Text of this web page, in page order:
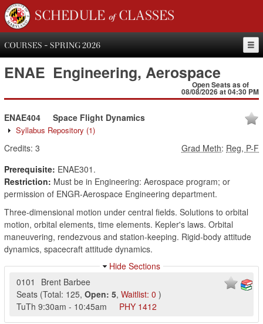
SCHEDULE of CLASSES
COURSES - SPRING 2026
ENAE Engineering, Aerospace
Open Seats as of
08/08/2026 at 04:30 PM
ENAE404 Space Flight Dynamics
Syllabus Repository (1)
Credits: 3 Grad Meth: Reg, P-F
Prerequisite: ENAE301.
Restriction: Must be in Engineering: Aerospace program; or
permission of ENGR-Aerospace Engineering department.
Three-dimensional motion under central fields. Solutions to orbital
motion, orbital elements, time elements. Kepler's laws. Orbital
maneuvering, rendezvous and station-keeping. Rigid-body attitude
dynamics, spacecraft attitude dynamics.
Hide Sections
0101
Brent Barbee
Seats (Total: 125, Open: 5, Waitlist: 0 )
TuTh 9:30am - 10:45am PHY 1412